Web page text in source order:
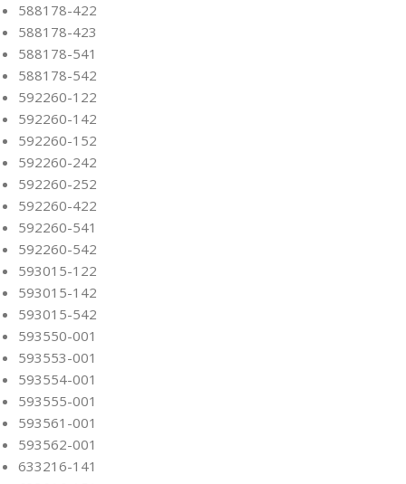
588178-422
588178-423
588178-541
588178-542
592260-122
592260-142
592260-152
592260-242
592260-252
592260-422
592260-541
592260-542
593015-122
593015-142
593015-542
593550-001
593553-001
593554-001
593555-001
593561-001
593562-001
633216-141